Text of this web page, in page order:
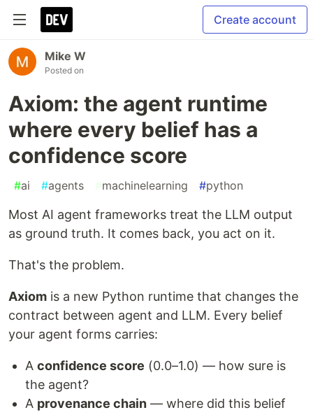
Create account
Mike W
Posted on
Axiom: the agent runtime
where every belief has a
confidence score
#ai #agents #machinelearning #python
Most AI agent frameworks treat the LLM output
as ground truth. It comes back, you act on it.
That's the problem.
Axiom is a new Python runtime that changes the
contract between agent and LLM. Every belief
your agent forms carries:
A confidence score (0.0–1.0) — how sure is
the agent?
A provenance chain — where did this belief